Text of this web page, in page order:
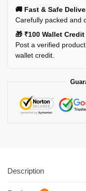
🚚 Fast & Safe
Carefully packed and
🎁 ₹100 Wallet Credit
Post a verified
wallet credit.
Description